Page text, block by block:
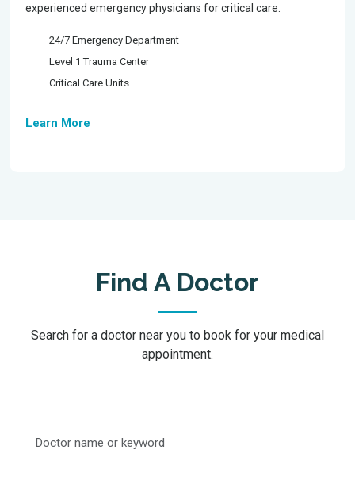
experienced emergency physicians for critical care.
24/7 Emergency Department
Level 1 Trauma Center
Critical Care Units
Learn More
Find A Doctor
Search for a doctor near you to book for your medical
appointment.